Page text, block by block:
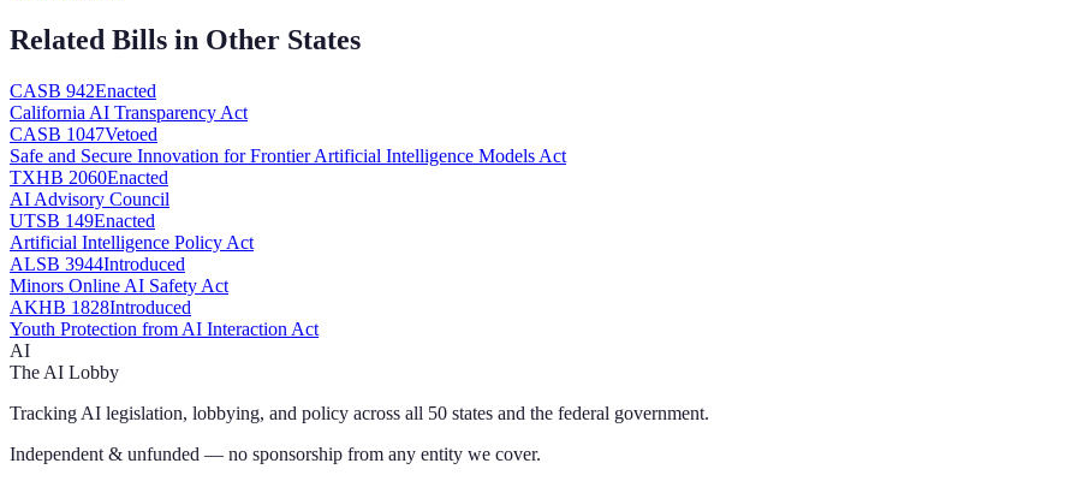
Related Bills in Other States
CASB 942Enacted
California AI Transparency Act
CASB 1047Vetoed
Safe and Secure Innovation for Frontier Artificial Intelligence Models Act
TXHB 2060Enacted
AI Advisory Council
UTSB 149Enacted
Artificial Intelligence Policy Act
ALSB 3944Introduced
Minors Online AI Safety Act
AKHB 1828Introduced
Youth Protection from AI Interaction Act
AI
The AI Lobby
Tracking AI legislation, lobbying, and policy across all 50 states and the federal government.
Independent & unfunded — no sponsorship from any entity we cover.